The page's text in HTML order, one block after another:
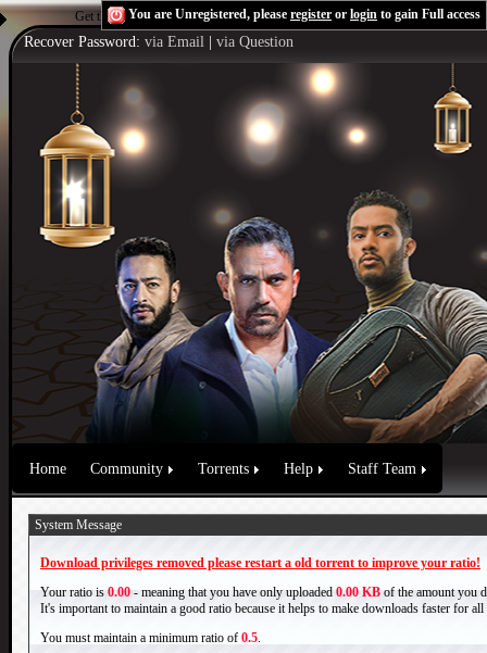
Get the Flash Playerto see this player.Shoutcast & Icecast Server
You are Unregistered, please register or login to gain Full access
Recover Password: via Email via Question
Home Community Torrents Help Staff Team
System Message
Download privileges removed please restart a old torrent to improve your ratio!
Your ratio is 0.00 - meaning that you have only uploaded 0.00 KB of the amount you
It's important to maintain a good ratio because it helps to make downloads faster for all
You must maintain a minimum ratio of 0.5.